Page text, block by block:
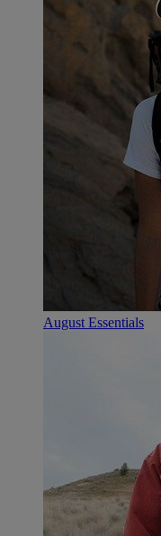
August Essentials